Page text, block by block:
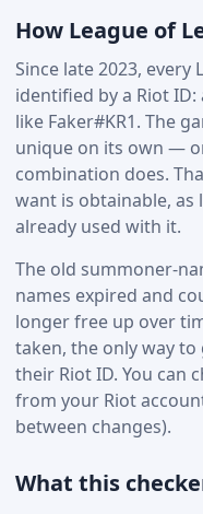
How League of
Since late 2023, every
identified by a Riot
like Faker#KR1. The
unique on its own —
combination does.
want is obtainable,
already used with it.
The old summoner-
names expired and
longer free up over
taken, the only way
their Riot ID. You can
from your Riot
between changes).
What this